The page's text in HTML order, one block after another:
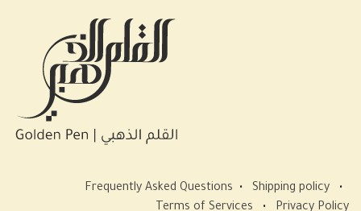
Frequently Asked Questions • Shipping policy
•
Terms of Services
• Privacy Policy